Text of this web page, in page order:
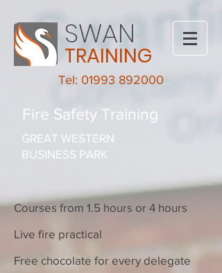
SWAN
TRAINING
Tel: 01993 892000
Fire Safety Training
GREAT WESTERN
BUSINESS PARK
Courses from 1.5 hours or 4 hours
Live fire practical
Free chocolate for every delegate